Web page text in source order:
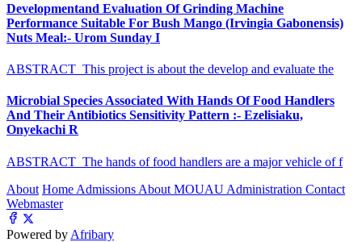
Developmentand Evaluation Of Grinding Machine
Performance Suitable For Bush Mango (Irvingia Gabonensis)
Nuts Meal:- Urom Sunday I
ABSTRACT This project is about the develop and evaluate the
Microbial Species Associated With Hands Of Food Handlers
And Their Antibiotics Sensitivity Pattern :- Ezelisiaku,
Onyekachi R
ABSTRACT The hands of food handlers are a major vehicle of f
About Home Admissions About MOUAU Administration Contact
Webmaster
Powered by Afribary